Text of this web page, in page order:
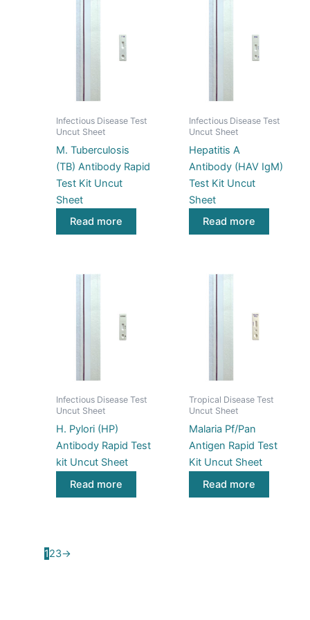
Infectious Disease Test
Uncut Sheet
M. Tuberculosis
(TB) Antibody Rapid
Test Kit Uncut
Sheet
Read more
Infectious Disease Test
Uncut Sheet
Hepatitis A
Antibody (HAV IgM)
Test Kit Uncut
Sheet
Read more
Infectious Disease Test
Uncut Sheet
H. Pylori (HP)
Antibody Rapid Test
kit Uncut Sheet
Read more
Tropical Disease Test
Uncut Sheet
Malaria Pf/Pan
Antigen Rapid Test
Kit Uncut Sheet
Read more
123→